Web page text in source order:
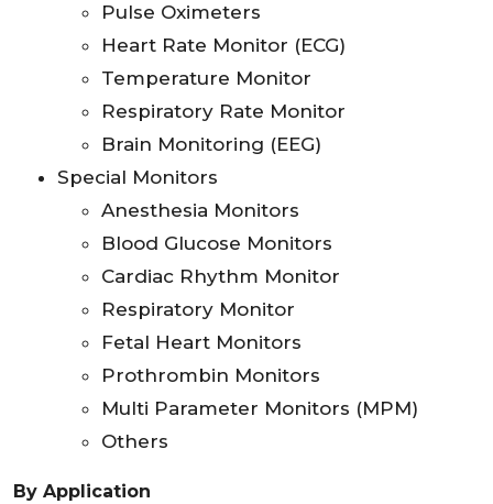
Pulse Oximeters
Heart Rate Monitor (ECG)
Temperature Monitor
Respiratory Rate Monitor
Brain Monitoring (EEG)
Special Monitors
Anesthesia Monitors
Blood Glucose Monitors
Cardiac Rhythm Monitor
Respiratory Monitor
Fetal Heart Monitors
Prothrombin Monitors
Multi Parameter Monitors (MPM)
Others
By Application